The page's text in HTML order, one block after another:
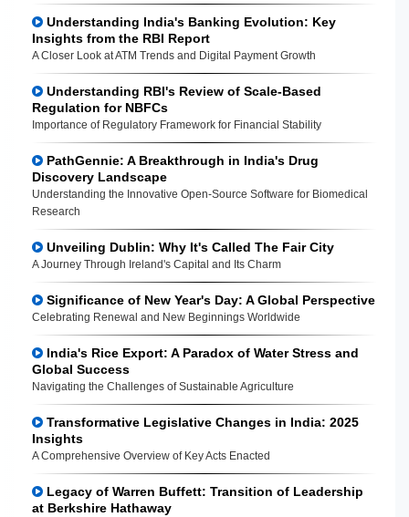
Understanding India's Banking Evolution: Key
Insights from the RBI Report
A Closer Look at ATM Trends and Digital Payment Growth
Understanding RBI's Review of Scale-Based
Regulation for NBFCs
Importance of Regulatory Framework for Financial Stability
PathGennie: A Breakthrough in India's Drug
Discovery Landscape
Understanding the Innovative Open-Source Software for Biomedical
Research
Unveiling Dublin: Why It's Called The Fair City
A Journey Through Ireland's Capital and Its Charm
Significance of New Year's Day: A Global Perspective
Celebrating Renewal and New Beginnings Worldwide
India's Rice Export: A Paradox of Water Stress and
Global Success
Navigating the Challenges of Sustainable Agriculture
Transformative Legislative Changes in India: 2025
Insights
A Comprehensive Overview of Key Acts Enacted
Legacy of Warren Buffett: Transition of Leadership
at Berkshire Hathaway